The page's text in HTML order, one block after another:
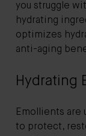
you struggle
hydrating
optimizes
anti-aging
Hydrating
Emollients are
to protect,